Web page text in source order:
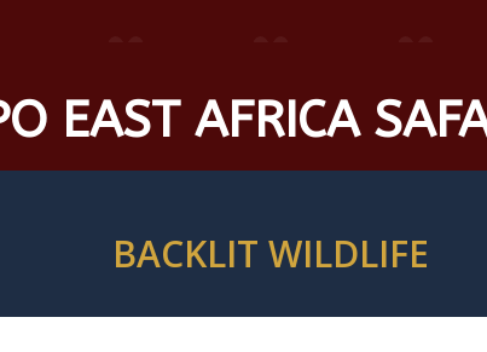
EAST AFRICA
BACKLIT WILDLIFE